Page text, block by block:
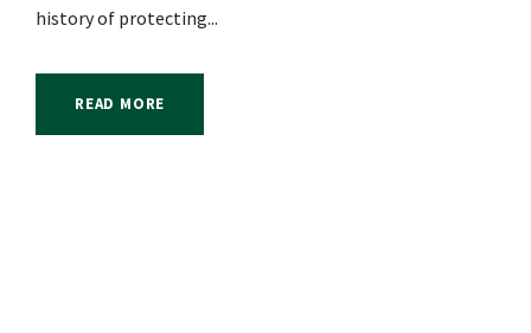
history of protecting...
READ MORE